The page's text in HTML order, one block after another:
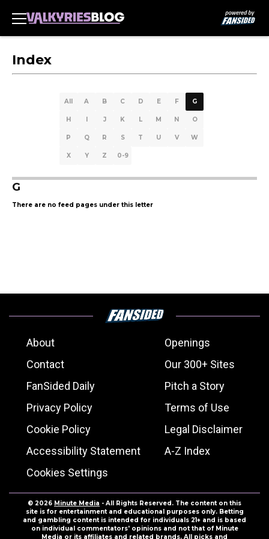
Index
All A B C D E F G
H I J K L M N O
P Q R S T U V W
X Y Z 0-9
G
There are no feed pages under this letter
About
Openings
Contact
Our 300+ Sites
FanSided Daily
Pitch a Story
Privacy Policy
Terms of Use
Cookie Policy
Legal Disclaimer
Accessibility Statement
A-Z Index
Cookies Settings
© 2026 Minute Media - All Rights Reserved. The content on this
site is for entertainment and educational purposes only. Betting
and gambling content is intended for individuals 21+ and is based
on individual commentators' opinions and not that of Minute
Media or its affiliates and related brands. All picks and